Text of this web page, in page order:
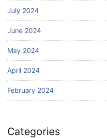
July 2024
June 2024
May 2024
April 2024
February 2024
Categories